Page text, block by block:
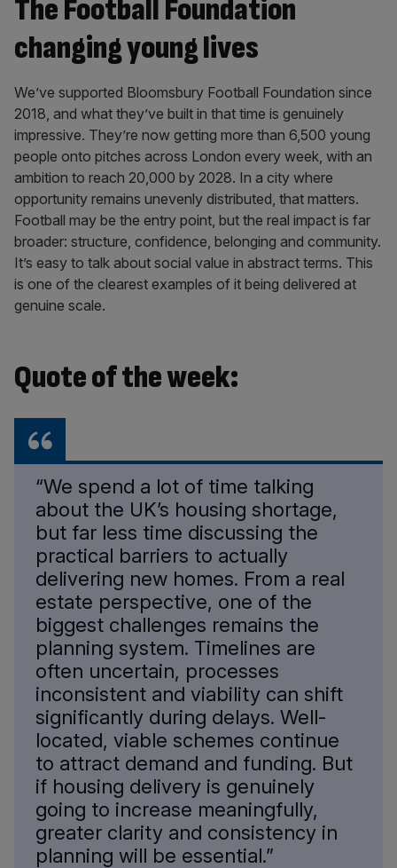
The Football Foundation
changing young lives
We’ve supported Bloomsbury Football Foundation since
2018, and what they’ve built in that time is genuinely
impressive. They’re now getting more than 6,500 young
people onto pitches across London every week, with an
ambition to reach 20,000 by 2028. In a city where
opportunity remains unevenly distributed, that matters.
Football may be the entry point, but the real impact is far
broader: structure, confidence, belonging and community.
It’s easy to talk about social value in abstract terms. This
is one of the clearest examples of it being delivered at
genuine scale.
Quote of the week:
“We spend a lot of time talking
about the UK’s housing shortage,
but far less time discussing the
practical barriers to actually
delivering new homes. From a real
estate perspective, one of the
biggest challenges remains the
planning system. Timelines are
often uncertain, processes
inconsistent and viability can shift
significantly during delays. Well-
located, viable schemes continue
to attract demand and funding. But
if housing delivery is genuinely
going to increase meaningfully,
greater clarity and consistency in
planning will be essential.”